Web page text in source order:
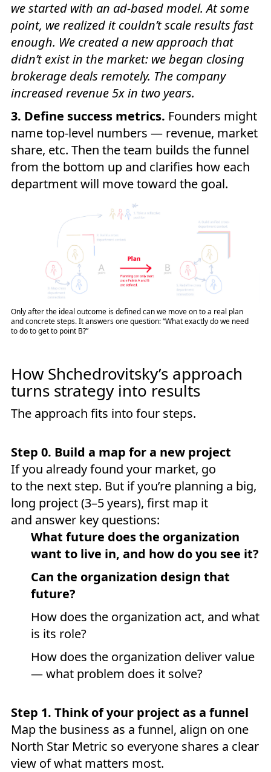
we started with an ad-based model. At some
point, we realized it couldn’t scale results fast
enough. We created a new approach that
didn’t exist in the market: we began closing
brokerage deals remotely. The company
increased revenue 5x in two years.
3. Define success metrics. Founders might
name top-level numbers — revenue, market
share, etc. Then the team builds the funnel
from the bottom up and clarifies how each
department will move toward the goal.
Only after the ideal outcome is defined can we move on to a real plan
and concrete steps. It answers one question: “What exactly do we need
to do to get to point B?”
How Shchedrovitsky’s approach
turns strategy into results
The approach fits into four steps.
Step 0. Build a map for a new project
If you already found your market, go
to the next step. But if you’re planning a big,
long project (3–5 years), first map it
and answer key questions:
What future does the organization
want to live in, and how do you see it?
Can the organization design that
future?
How does the organization act, and what
is its role?
How does the organization deliver value
— what problem does it solve?
Step 1. Think of your project as a funnel
Map the business as a funnel, align on one
North Star Metric so everyone shares a clear
view of what matters most.